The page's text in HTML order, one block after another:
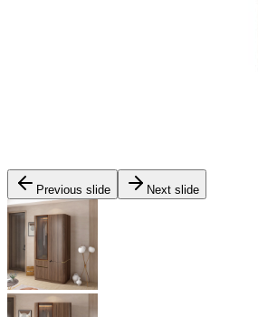
Previous slide Next slide